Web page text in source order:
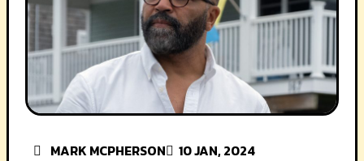
MARK MCPHERSON
10 JAN, 2024